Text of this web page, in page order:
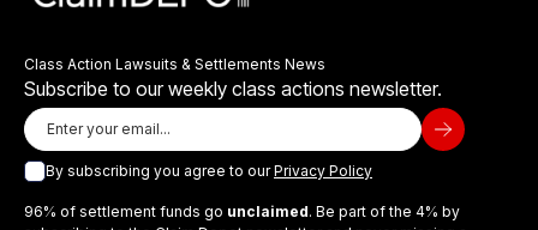
Class Action Lawsuits & Settlements News
Subscribe to our weekly class actions newsletter.
By subscribing you agree to ourPrivacy Policy
96% of settlement funds go unclaimed. Be part of the 4% by